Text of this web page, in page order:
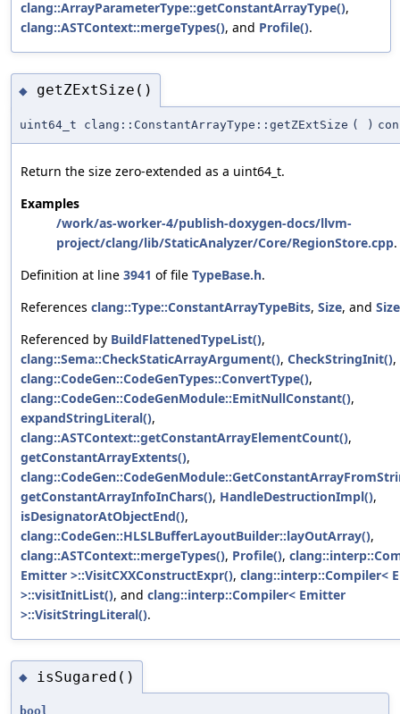
clang::ArrayParameterType::getConstantArrayType(),
clang::ASTContext::mergeTypes(), and Profile().
◆ getZExtSize()
uint64_t clang::ConstantArrayType::getZExtSize ( )
Return the size zero-extended as a uint64_t.
Examples
/work/as-worker-4/publish-doxygen-docs/llvm-
project/clang/lib/StaticAnalyzer/Core/RegionStore.cpp.
Definition at line 3941 of file TypeBase.h.
References clang::Type::ConstantArrayTypeBits, Size, and
Referenced by BuildFlattenedTypeList(),
clang::Sema::CheckStaticArrayArgument(), CheckStringInit(),
clang::CodeGen::CodeGenTypes::ConvertType(),
clang::CodeGen::CodeGenModule::EmitNullConstant(),
expandStringLiteral(),
clang::ASTContext::getConstantArrayElementCount(),
getConstantArrayExtents(),
getConstantArrayInfoInChars(), HandleDestructionImpl(),
isDesignatorAtObjectEnd(),
clang::CodeGen::HLSLBufferLayoutBuilder::layOutArray(),
clang::ASTContext::mergeTypes(), Profile(),
Emitter >::VisitCXXConstructExpr(), clang::interp::Compiler<
>::visitInitList(), and clang::interp::Compiler< Emitter
>::VisitStringLiteral().
◆ isSugared()
bool